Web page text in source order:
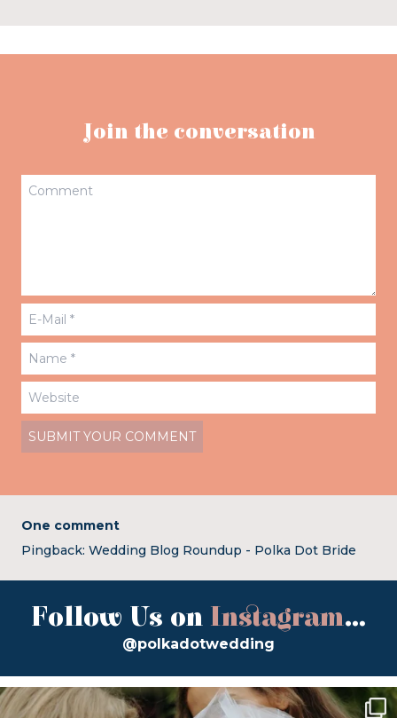
Join the conversation
One comment
Pingback: Wedding Blog Roundup - Polka Dot Bride
Follow Us on Instagram...
@polkadotwedding